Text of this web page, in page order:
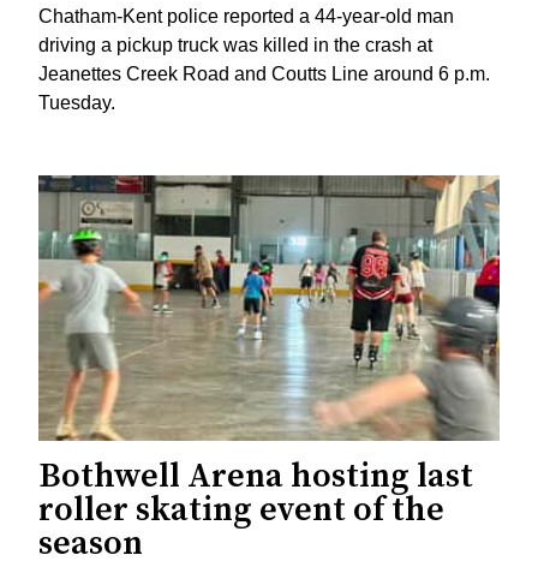
Chatham-Kent police reported a 44-year-old man
driving a pickup truck was killed in the crash at
Jeanettes Creek Road and Coutts Line around 6 p.m.
Tuesday.
Bothwell Arena hosting last
roller skating event of the
season